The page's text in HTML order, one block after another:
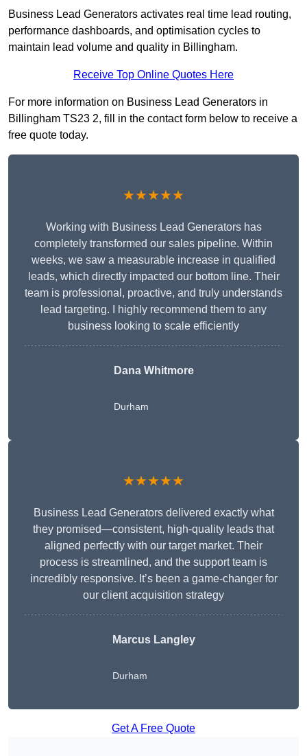
Business Lead Generators activates real time lead routing,
performance dashboards, and optimisation cycles to
maintain lead volume and quality in Billingham.
Receive Top Online Quotes Here
For more information on Business Lead Generators in
Billingham TS23 2, fill in the contact form below to receive a
free quote today.
★★★★★
Working with Business Lead Generators has
completely transformed our sales pipeline. Within
weeks, we saw a measurable increase in qualified
leads, which directly impacted our bottom line. Their
team is professional, proactive, and truly understands
lead targeting. I highly recommend them to any
business looking to scale efficiently
Dana Whitmore
Durham
★★★★★
Business Lead Generators delivered exactly what
they promised—consistent, high-quality leads that
aligned perfectly with our target market. Their
process is streamlined, and the support team is
incredibly responsive. It’s been a game-changer for
our client acquisition strategy
Marcus Langley
Durham
Get A Free Quote